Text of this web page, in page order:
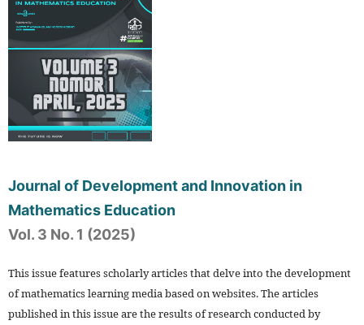
Journal of Development and Innovation in
Mathematics Education
Vol. 3 No. 1 (2025)
This issue features scholarly articles that delve into the development
of mathematics learning media based on websites. The articles
published in this issue are the results of research conducted by